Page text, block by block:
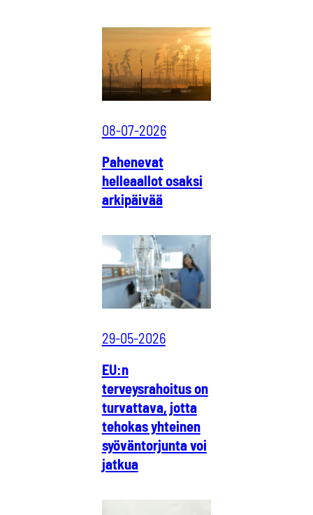
08-07-2026
Pahenevat
helleaallot osaksi
arkipäivää
29-05-2026
EU:n
terveysrahoitus on
turvattava, jotta
tehokas yhteinen
syöväntorjunta voi
jatkua